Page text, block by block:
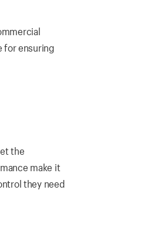
for ensuring
the
make it
they need